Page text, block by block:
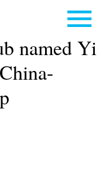
named Yi